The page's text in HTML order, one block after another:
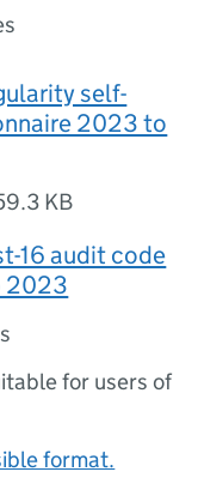
self-
2023 to
KB
16 audit code
2023
for users of
format.